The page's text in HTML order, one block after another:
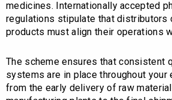
medicines. Internationally accepted
regulations stipulate that distributors
products must align their operations
The scheme ensures that consistent
systems are in place throughout your
from the early delivery of raw